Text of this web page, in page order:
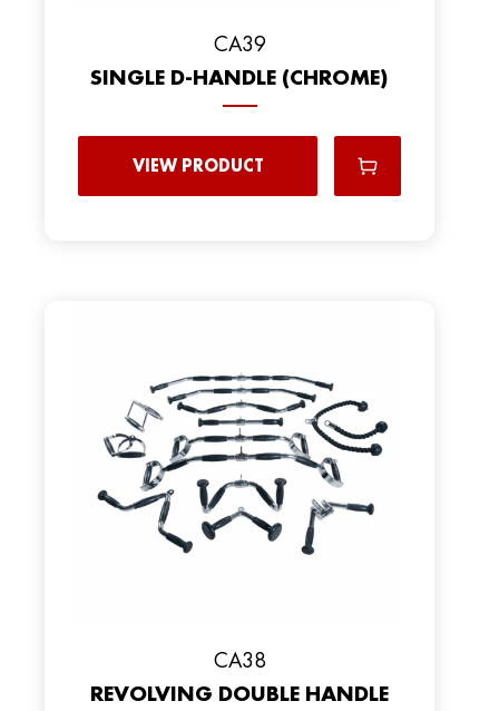
CA39
SINGLE D-HANDLE (CHROME)
VIEW PRODUCT
CA38
REVOLVING DOUBLE HANDLE